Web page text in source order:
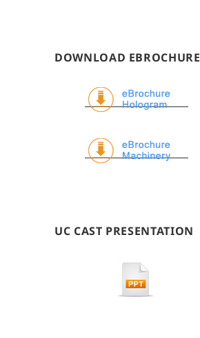
DOWNLOAD EBROCHURE
UC CAST PRESENTATION